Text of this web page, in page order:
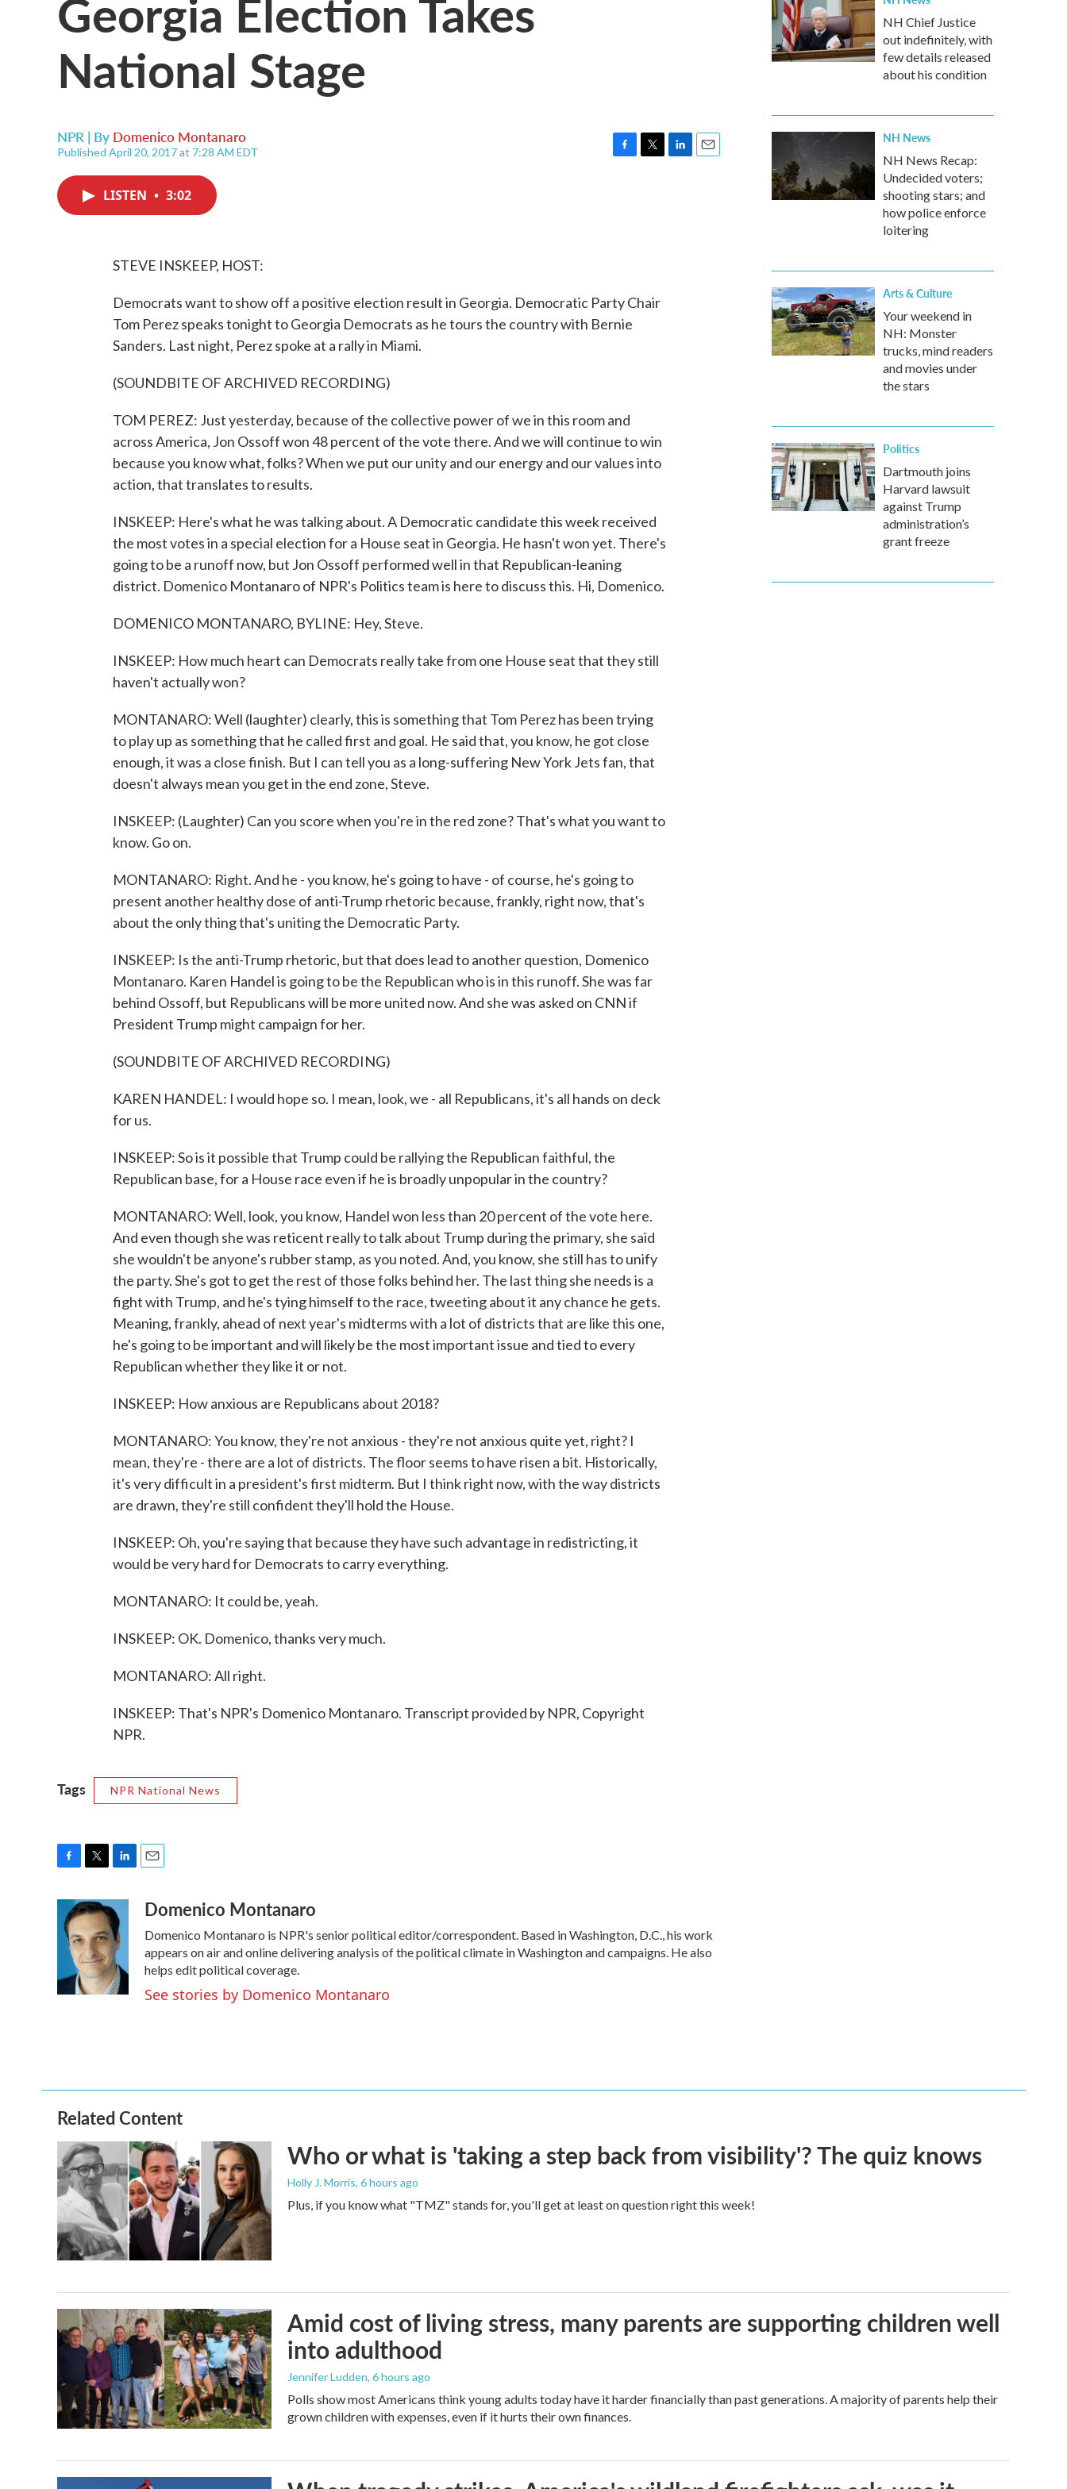
National Stage
NPR | By Domenico Montanaro
Published April 20, 2017 at 7:28 AM EDT
LISTEN • 3:02
STEVE INSKEEP, HOST:
Democrats want to show off a positive election result in Georgia. Democratic Party Chair
Tom Perez speaks tonight to Georgia Democrats as he tours the country with Bernie
Sanders. Last night, Perez spoke at a rally in Miami.
(SOUNDBITE OF ARCHIVED RECORDING)
TOM PEREZ: Just yesterday, because of the collective power of we in this room and
across America, Jon Ossoff won 48 percent of the vote there. And we will continue to win
because you know what, folks? When we put our unity and our energy and our values into
action, that translates to results.
INSKEEP: Here's what he was talking about. A Democratic candidate this week received
the most votes in a special election for a House seat in Georgia. He hasn't won yet. There's
going to be a runoff now, but Jon Ossoff performed well in that Republican-leaning
district. Domenico Montanaro of NPR's Politics team is here to discuss this. Hi, Domenico.
DOMENICO MONTANARO, BYLINE: Hey, Steve.
INSKEEP: How much heart can Democrats really take from one House seat that they still
haven't actually won?
MONTANARO: Well (laughter) clearly, this is something that Tom Perez has been trying
to play up as something that he called first and goal. He said that, you know, he got close
enough, it was a close finish. But I can tell you as a long-suffering New York Jets fan, that
doesn't always mean you get in the end zone, Steve.
INSKEEP: (Laughter) Can you score when you're in the red zone? That's what you want to
know. Go on.
MONTANARO: Right. And he - you know, he's going to have - of course, he's going to
present another healthy dose of anti-Trump rhetoric because, frankly, right now, that's
about the only thing that's uniting the Democratic Party.
INSKEEP: Is the anti-Trump rhetoric, but that does lead to another question, Domenico
Montanaro. Karen Handel is going to be the Republican who is in this runoff. She was far
behind Ossoff, but Republicans will be more united now. And she was asked on CNN if
President Trump might campaign for her.
(SOUNDBITE OF ARCHIVED RECORDING)
KAREN HANDEL: I would hope so. I mean, look, we - all Republicans, it's all hands on deck
for us.
INSKEEP: So is it possible that Trump could be rallying the Republican faithful, the
Republican base, for a House race even if he is broadly unpopular in the country?
MONTANARO: Well, look, you know, Handel won less than 20 percent of the vote here.
And even though she was reticent really to talk about Trump during the primary, she said
she wouldn't be anyone's rubber stamp, as you noted. And, you know, she still has to unify
the party. She's got to get the rest of those folks behind her. The last thing she needs is a
fight with Trump, and he's tying himself to the race, tweeting about it any chance he gets.
Meaning, frankly, ahead of next year's midterms with a lot of districts that are like this one,
he's going to be important and will likely be the most important issue and tied to every
Republican whether they like it or not.
INSKEEP: How anxious are Republicans about 2018?
MONTANARO: You know, they're not anxious - they're not anxious quite yet, right? I
mean, they're - there are a lot of districts. The floor seems to have risen a bit. Historically,
it's very difficult in a president's first midterm. But I think right now, with the way districts
are drawn, they're still confident they'll hold the House.
INSKEEP: Oh, you're saying that because they have such advantage in redistricting, it
would be very hard for Democrats to carry everything.
MONTANARO: It could be, yeah.
INSKEEP: OK. Domenico, thanks very much.
MONTANARO: All right.
INSKEEP: That's NPR's Domenico Montanaro. Transcript provided by NPR, Copyright
NPR.
Tags NPR National News
e
b
k
i
t
t
e
r
n
k
e
d
I
n
aDomenico Montanaro
Domenico Montanaro is NPR's senior political editor/correspondent. Based in Washington, D.C., his work
appears on air and online delivering analysis of the political climate in Washington and campaigns. He also
helps edit political coverage.
See stories by Domenico Montanaro
NH Chief Justice
out indefinitely, with
few details released
about his condition
NH News
NH News Recap:
Undecided voters;
shooting stars; and
how police enforce
loitering
Arts & Culture
Your weekend in
NH: Monster
trucks, mind readers
and movies under
the stars
Politics
Dartmouth joins
Harvard lawsuit
against Trump
administration’s
grant freeze
Related Content
Who or what is 'taking a step back from visibility'? The quiz knows
Holly J. Morris, 6 hours ago
Plus, if you know what "TMZ" stands for, you'll get at least on question right this week!
Amid cost of living stress, many parents are supporting children well
into adulthood
Jennifer Ludden, 6 hours ago
Polls show most Americans think young adults today have it harder financially than past generations. A majority of parents help their
grown children with expenses, even if it hurts their own finances.